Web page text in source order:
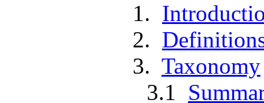
1.
2.
3. Taxonomy
3.1